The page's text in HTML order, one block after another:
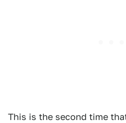
This is the second time